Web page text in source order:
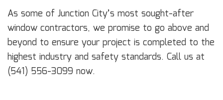
As some of Junction City’s most sought-after
window contractors, we promise to go above and
beyond to ensure your project is completed to the
highest industry and safety standards. Call us at
(541) 556-3099 now.